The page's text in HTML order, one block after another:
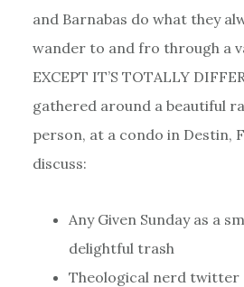
and Barnabas do what they
wander to and fro through a
EXCEPT IT’S TOTALLY
gathered around a beautiful
person, at a condo in Destin,
discuss:
Any Given Sunday as a
delightful trash
Theological nerd twitter